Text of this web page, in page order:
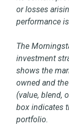
or losses
performance
The
investment
shows the
owned and
(value, blend,
box indicates
portfolio.